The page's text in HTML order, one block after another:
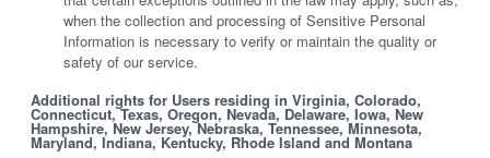
when the collection and processing of Sensitive Personal
Information is necessary to verify or maintain the quality or
safety of our service.
Additional rights for Users residing in Virginia, Colorado,
Connecticut, Texas, Oregon, Nevada, Delaware, Iowa, New
Hampshire, New Jersey, Nebraska, Tennessee, Minnesota,
Maryland, Indiana, Kentucky, Rhode Island and Montana